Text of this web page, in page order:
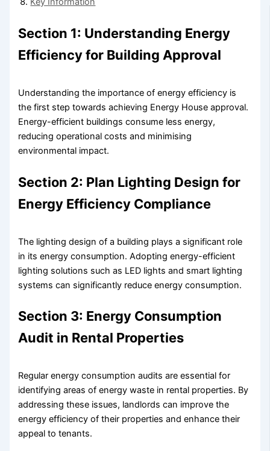
Section 1: Understanding Energy
Efficiency for Building Approval
Understanding the importance of energy efficiency is
the first step towards achieving Energy House approval.
Energy-efficient buildings consume less energy,
reducing operational costs and minimising
environmental impact.
Section 2: Plan Lighting Design for
Energy Efficiency Compliance
The lighting design of a building plays a significant role
in its energy consumption. Adopting energy-efficient
lighting solutions such as LED lights and smart lighting
systems can significantly reduce energy consumption.
Section 3: Energy Consumption
Audit in Rental Properties
Regular energy consumption audits are essential for
identifying areas of energy waste in rental properties. By
addressing these issues, landlords can improve the
energy efficiency of their properties and enhance their
appeal to tenants.